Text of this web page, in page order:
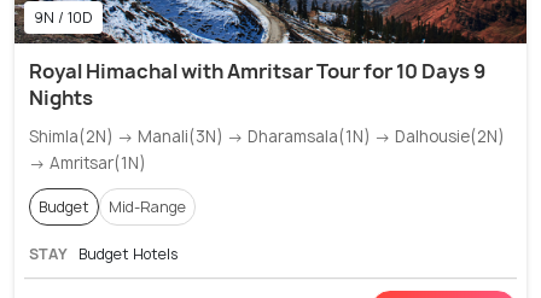
9N / 10D
Royal Himachal with Amritsar Tour for 10 Days 9
Nights
Shimla(2N) → Manali(3N) → Dharamsala(1N) → Dalhousie(2N)
→ Amritsar(1N)
Budget Mid-Range
STAY Budget Hotels